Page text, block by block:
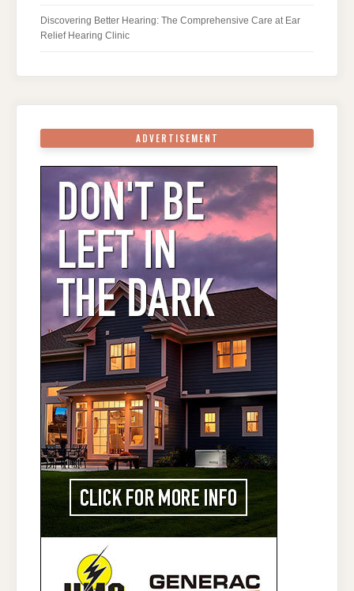
Discovering Better Hearing: The Comprehensive Care at Ear
Relief Hearing Clinic
ADVERTISEMENT